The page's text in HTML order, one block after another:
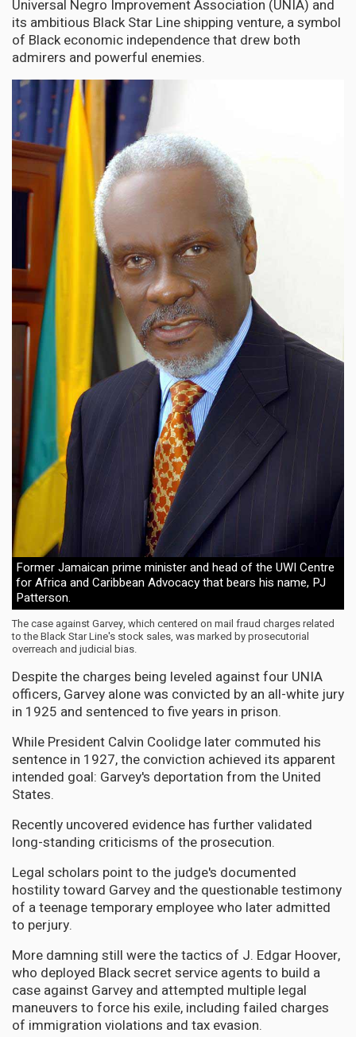
Universal Negro Improvement Association (UNIA) and
its ambitious Black Star Line shipping venture, a symbol
of Black economic independence that drew both
admirers and powerful enemies.
Former Jamaican prime minister and head of the UWI Centre
for Africa and Caribbean Advocacy that bears his name, PJ
Patterson.
The case against Garvey, which centered on mail fraud charges related
to the Black Star Line's stock sales, was marked by prosecutorial
overreach and judicial bias.
Despite the charges being leveled against four UNIA
officers, Garvey alone was convicted by an all-white jury
in 1925 and sentenced to five years in prison.
While President Calvin Coolidge later commuted his
sentence in 1927, the conviction achieved its apparent
intended goal: Garvey's deportation from the United
States.
Recently uncovered evidence has further validated
long-standing criticisms of the prosecution.
Legal scholars point to the judge's documented
hostility toward Garvey and the questionable testimony
of a teenage temporary employee who later admitted
to perjury.
More damning still were the tactics of J. Edgar Hoover,
who deployed Black secret service agents to build a
case against Garvey and attempted multiple legal
maneuvers to force his exile, including failed charges
of immigration violations and tax evasion.